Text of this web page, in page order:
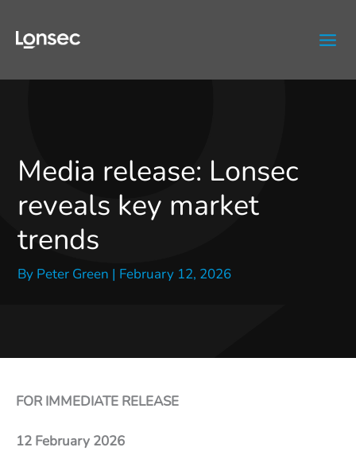
content
Media release: Lonsec
reveals key market
trends
By Peter Green | February 12, 2026
FOR IMMEDIATE RELEASE
12 February 2026